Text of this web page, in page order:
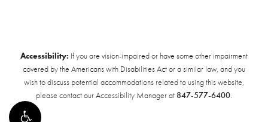
Accessibility: If you are vision-impaired or have some other impairment
covered by the Americans with Disabilities Act or a similar law, and you
wish to discuss potential accommodations related to using this website,
please contact our Accessibility Manager at 847-577-6400.